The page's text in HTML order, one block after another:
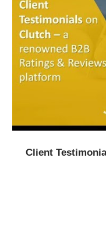
Client